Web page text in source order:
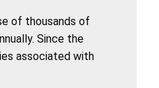
of thousands of
Since the
associated with